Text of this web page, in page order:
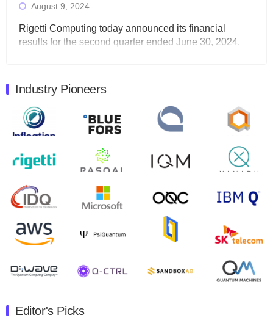
August 9, 2024
Rigetti Computing today announced its financial
results for the second quarter ended June 30, 2024.
Quantum Machines, an Israeli quantum computing
control solutions provider, announced yesterday that it
will inaugural Adaptive Quantum Circuits (AQC…
August 9, 2024
Zapata AI today announced that it will release its
second quarter 2024 financial results before market
open on Wednesday, August 14th, 2024. A…
August 8, 2024
Rigetti Computing announced yesterday that it will
release second quarter 2024 results on Thursday,
July 30, 2024
announced its new Minor in Quantum Science and
Industry Pioneers
Editor's Picks